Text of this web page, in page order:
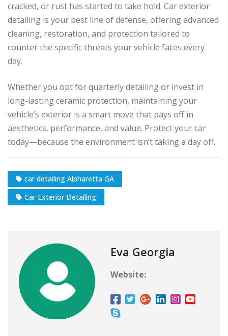
cracked, or rust has started to take hold. Car exterior
detailing is your best line of defense, offering advanced
cleaning, restoration, and protection tailored to
counter the specific threats your vehicle faces every
day.
Whether you opt for quarterly detailing or invest in
long-lasting ceramic protection, maintaining your
vehicle’s exterior is a smart move that pays off in
aesthetics, performance, and value. Protect your car
today—because the environment isn’t taking a day off.
car detailing Alpharetta GA
Car Exterior Detailing
Eva Georgia
Website: